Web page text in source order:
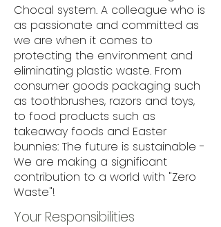
Chocal system. A colleague who is
as passionate and committed as
we are when it comes to
protecting the environment and
eliminating plastic waste. From
consumer goods packaging such
as toothbrushes, razors and toys,
to food products such as
takeaway foods and Easter
bunnies: The future is sustainable -
We are making a significant
contribution to a world with "Zero
Waste"!
Your Responsibilities